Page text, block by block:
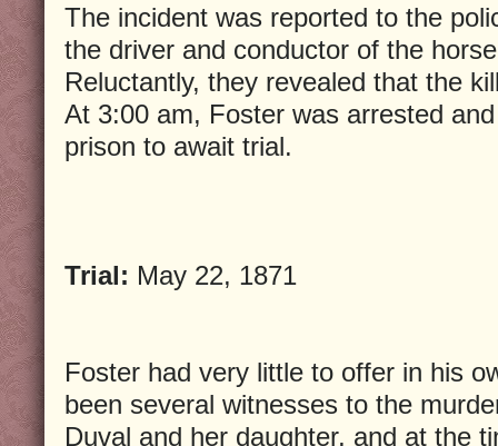
The incident was reported to the
the driver and conductor of the
Reluctantly, they revealed that the
At 3:00 am, Foster was arrested
prison to await trial.
Trial: May 22, 1871
Foster had very little to offer in his
been several witnesses to the
Duval and her daughter, and at the